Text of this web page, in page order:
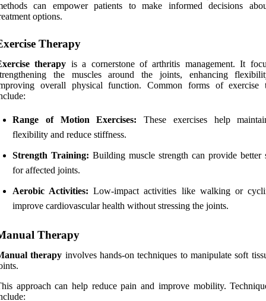
can empower patients to make informed decisions
options.
Therapy
therapy is a cornerstone of arthritis management. It
the muscles around the joints, enhancing
overall physical function. Common forms of exercise
Range of Motion Exercises: These exercises help
flexibility and reduce stiffness.
Strength Training: Building muscle strength can provide better
for affected joints.
Aerobic Activities: Low-impact activities like walking or
improve cardiovascular health without stressing the joints.
Therapy
therapy involves hands-on techniques to manipulate soft
approach can help reduce pain and improve mobility.